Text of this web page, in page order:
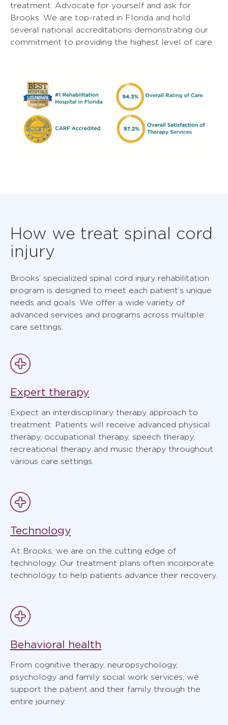
treatment. Advocate for yourself and ask for
Brooks. We are top-rated in Florida and hold
several national accreditations demonstrating our
commitment to providing the highest level of care.
How we treat spinal cord
injury
Brooks’ specialized spinal cord injury rehabilitation
program is designed to meet each patient’s unique
needs and goals. We offer a wide variety of
advanced services and programs across multiple
care settings.
Expert therapy
Expect an interdisciplinary therapy approach to
treatment. Patients will receive advanced physical
therapy, occupational therapy, speech therapy,
recreational therapy and music therapy throughout
various care settings.
Technology
At Brooks, we are on the cutting edge of
technology. Our treatment plans often incorporate
technology to help patients advance their recovery.
Behavioral health
From cognitive therapy, neuropsychology,
psychology and family social work services, we
support the patient and their family through the
entire journey.